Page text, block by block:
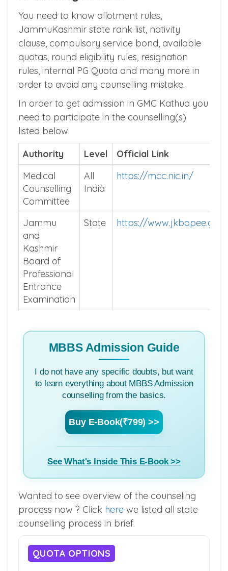
You need to know allotment rules,
JammuKashmir state rank list, nativity
clause, compulsory service bond, available
quotas, round eligibility rules, resignation
rules, internal PG Quota and many more in
order to avoid any counselling mistake.
In order to get admission in GMC Kathua you
need to participate in the counselling(s)
listed below.
Authority
Level
Official Link
Medical
Counselling
Committee
All
India
https://mcc.nic.in/
Jammu
and
Kashmir
Board of
Professional
Entrance
Examination
State https://
MBBS Admission Guide
I do not have any specific doubts, but want
to learn everything about MBBS Admission
counselling from the basics.
Buy E-Book(₹799) >>
See What's Inside This E-Book >>
Wanted to see overview of the counseling
process now ? Click here we listed all state
counselling process in brief.
QUOTA OPTIONS